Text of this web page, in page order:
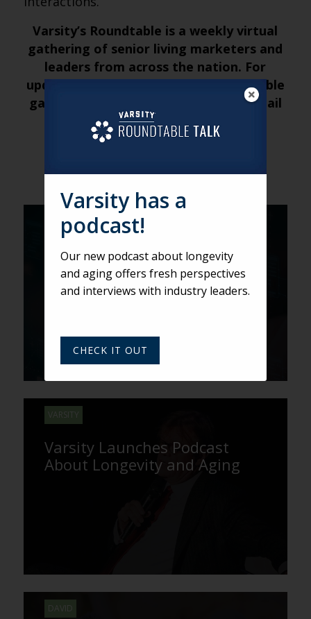
Varsity’s Roundtable is a weekly virtual
gathering of senior living marketers and
leaders from across the nation. For
updates about future weekly Roundtable
gatherings, submit your name and email
address
here .
VARSITY
A closer look at AI with Zack
Collevechio
VARSITY
Varsity Launches Podcast
About Longevity and Aging
DAVID
Varsity has a
podcast!
Our new podcast about longevity
and aging offers fresh perspectives
and interviews with industry leaders.
CHECK IT OUT